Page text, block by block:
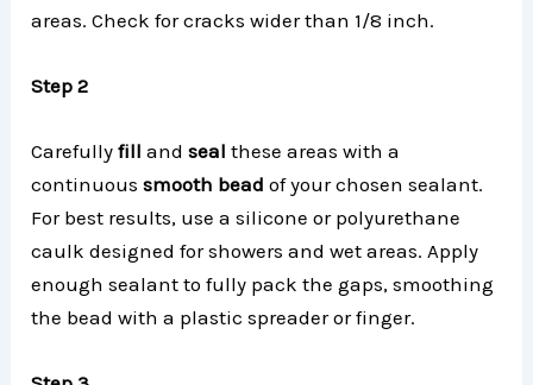
areas. Check for cracks wider than 1/8 inch.
Step 2
Carefullyfillandsealthese areas with a
continuous smooth beadof your chosen sealant.
For best results, use a silicone or polyurethane
caulk designed for showers and wet areas. Apply
enough sealant to fully pack the gaps, smoothing
the bead with a plastic spreader or finger.